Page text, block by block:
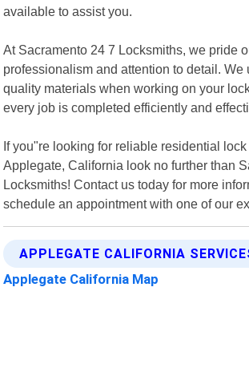
available to assist you.
At Sacramento 24 7 Locksmiths, we pride
professionalism and attention to detail. We
quality materials when working on your
every job is completed efficiently and
If you"re looking for reliable residential
Applegate, California look no further than
Locksmiths! Contact us today for more
schedule an appointment with one of our
APPLEGATE CALIFORNIA
Applegate California Map